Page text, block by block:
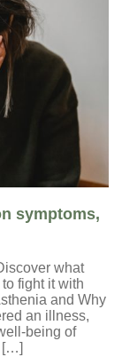
symptoms,
what
fight it with
and Why
an illness,
being of